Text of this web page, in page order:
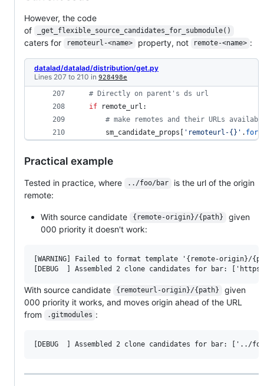
However, the code
of
_get_flexible_source_candidates_for_submodule()
caters for remoteurl-<name> property, not remote-<name> :
datalad/datalad/distribution/get.py
Lines 207 to 210 in 928498e
# Directly on parent's ds url
if
remote_url :
# make remotes and their URLs
sm_candidate_props [ 'remoteurl-{}' .
Practical example
Tested in practice, where ../foo/bar
is the url of the origin
remote:
With source candidate {remote-origin}/{path}
given
000 priority it doesn't work:
[WARNING] Failed to format template '{remote-
With source candidate {remoteurl-origin}/{path}
given
000 priority it works, and moves origin ahead of the URL
from
.gitmodules :